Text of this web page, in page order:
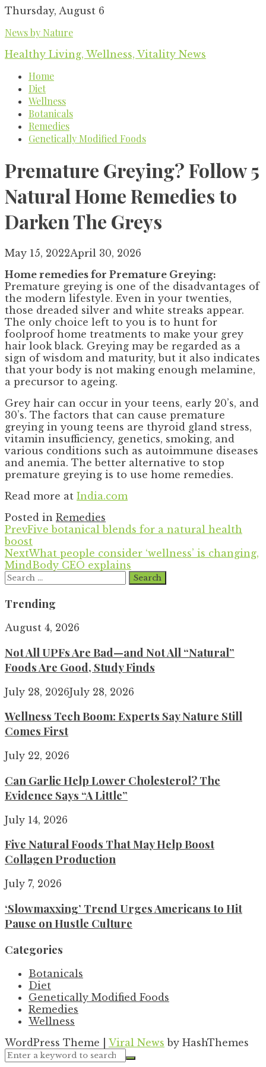
Skip
content
Thursday, August 6
News by Nature
Healthy Living, Wellness, Vitality News
Home
Diet
Wellness
Botanicals
Remedies
Genetically Modified Foods
Premature Greying? Follow 5
Natural Home Remedies to
Darken The Greys
May 15, 2022April 30, 2026
Home remedies for Premature Greying:
Premature greying is one of the disadvantages of
the modern lifestyle. Even in your twenties,
those dreaded silver and white streaks appear.
The only choice left to you is to hunt for
foolproof home treatments to make your grey
hair look black. Greying may be regarded as a
sign of wisdom and maturity, but it also indicates
that your body is not making enough melamine,
a precursor to ageing.
Grey hair can occur in your teens, early 20’s, and
30’s. The factors that can cause premature
greying in young teens are thyroid gland stress,
vitamin insufficiency, genetics, smoking, and
various conditions such as autoimmune diseases
and anemia. The better alternative to stop
premature greying is to use home remedies.
Read more at India.com
Posted in Remedies
PrevFive botanical blends for a natural health
boost
NextWhat people consider ‘wellness’ is changing,
MindBody CEO explains
Search
for:
Trending
August 4, 2026
Not All UPFs Are Bad—and Not All “Natural”
Foods Are Good, Study Finds
July 28, 2026July 28, 2026
Wellness Tech Boom: Experts Say Nature Still
Comes First
July 22, 2026
Can Garlic Help Lower Cholesterol? The
Evidence Says “A Little”
July 14, 2026
Five Natural Foods That May Help Boost
Collagen Production
July 7, 2026
‘Slowmaxxing’ Trend Urges Americans to Hit
Pause on Hustle Culture
Categories
Botanicals
Diet
Genetically Modified Foods
Remedies
Wellness
WordPress Theme
Viral News by HashThemes